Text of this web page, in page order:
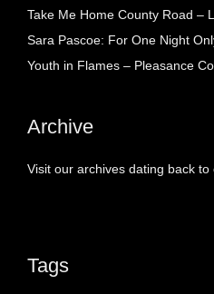
Take Me Home County Road –
Sara Pascoe: For One Night
Youth in Flames – Pleasance
Archive
Visit our archives dating back to
Tags